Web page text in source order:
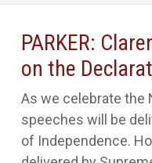
PARKER:
on the
As we celebrate the
speeches will be
of Independence.